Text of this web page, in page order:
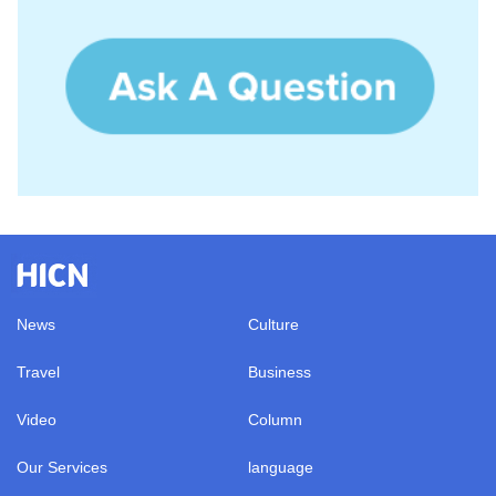
News Culture
Travel Business
Video Column
Our Services language